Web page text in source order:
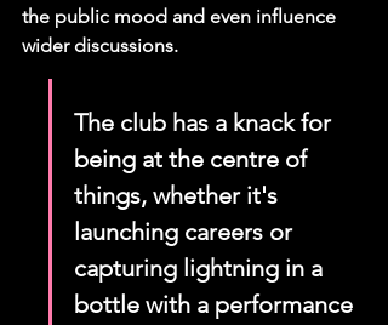
the public mood and even influence
wider discussions.
The club has a knack for
being at the centre of
things, whether it's
launching careers or
capturing lightning in a
bottle with a performance